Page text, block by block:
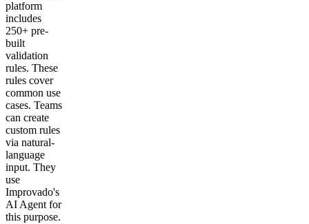
platform
includes
250+ pre-
built
validation
rules. These
rules cover
common use
cases. Teams
can create
custom rules
via natural-
language
input. They
use
Improvado's
AI Agent for
this purpose.